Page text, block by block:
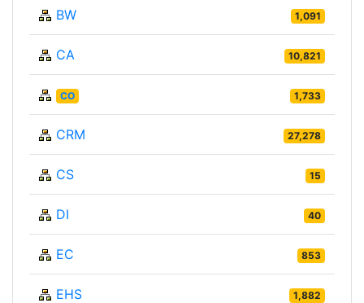
BW 1,091
CA 10,821
CO 1,733
CRM 27,278
CS 15
DI 40
EC 853
EHS 1,882